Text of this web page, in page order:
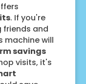
. If you're
friends and
machine will
savings
visits, it's